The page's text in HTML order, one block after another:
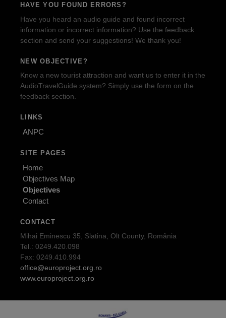
HAVE YOU FOUND ERRORS?
Have you heard an audio guide and found incorrect
information or incorrect information? Use the feedback
section and send your suggestions! We thank you!
NEW OBJECTIVE?
Know a new tourist attraction and want us to enter it in the
AudioTravelGuide system? Simply use the form on the
feedback section.
LINKS
ANPC
SITE PAGES
Home
Objectives Map
Objectives
Contact
CONTACT
Mihai Eminescu 35, Slatina, Olt County, România
Tel.: 0249.420.098
Fax: 0249.410.994
office@europroject.org.ro
www.europroject.org.ro